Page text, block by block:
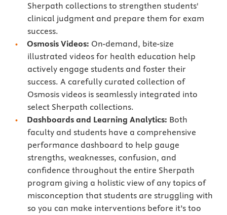
Sherpath collections to strengthen students'
clinical judgment and prepare them for exam
success.
Osmosis Videos: On-demand, bite-size
illustrated videos for health education help
actively engage students and foster their
success. A carefully curated collection of
Osmosis videos is seamlessly integrated into
select Sherpath collections.
Dashboards and Learning Analytics: Both
faculty and students have a comprehensive
performance dashboard to help gauge
strengths, weaknesses, confusion, and
confidence throughout the entire Sherpath
program giving a holistic view of any topics of
misconception that students are struggling with
so you can make interventions before it’s too